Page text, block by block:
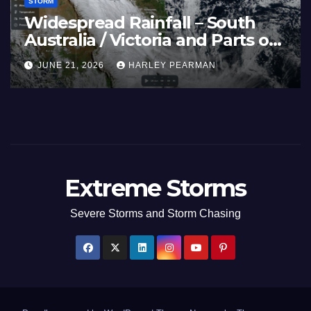
Spain (Europe) –
Fires Scorch Large
2026
2026 HARLEY PEARMAN
Super
Pacific
July 2026
JULY 11, 2026
Extreme Storms
Severe Storms and Storm Chasing